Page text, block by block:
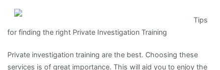
Better
Tips
for finding the right Private Investigation Training
Private investigation training are the best. Choosing these
services is of great importance. This will aid you to enjoy the